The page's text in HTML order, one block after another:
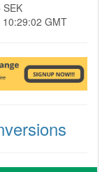
SEK
GMT